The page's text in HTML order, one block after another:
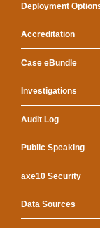
Deployment
Accreditation
Case eBundle
Investigations
Audit Log
Public Speaking
axe10 Security
Data Sources